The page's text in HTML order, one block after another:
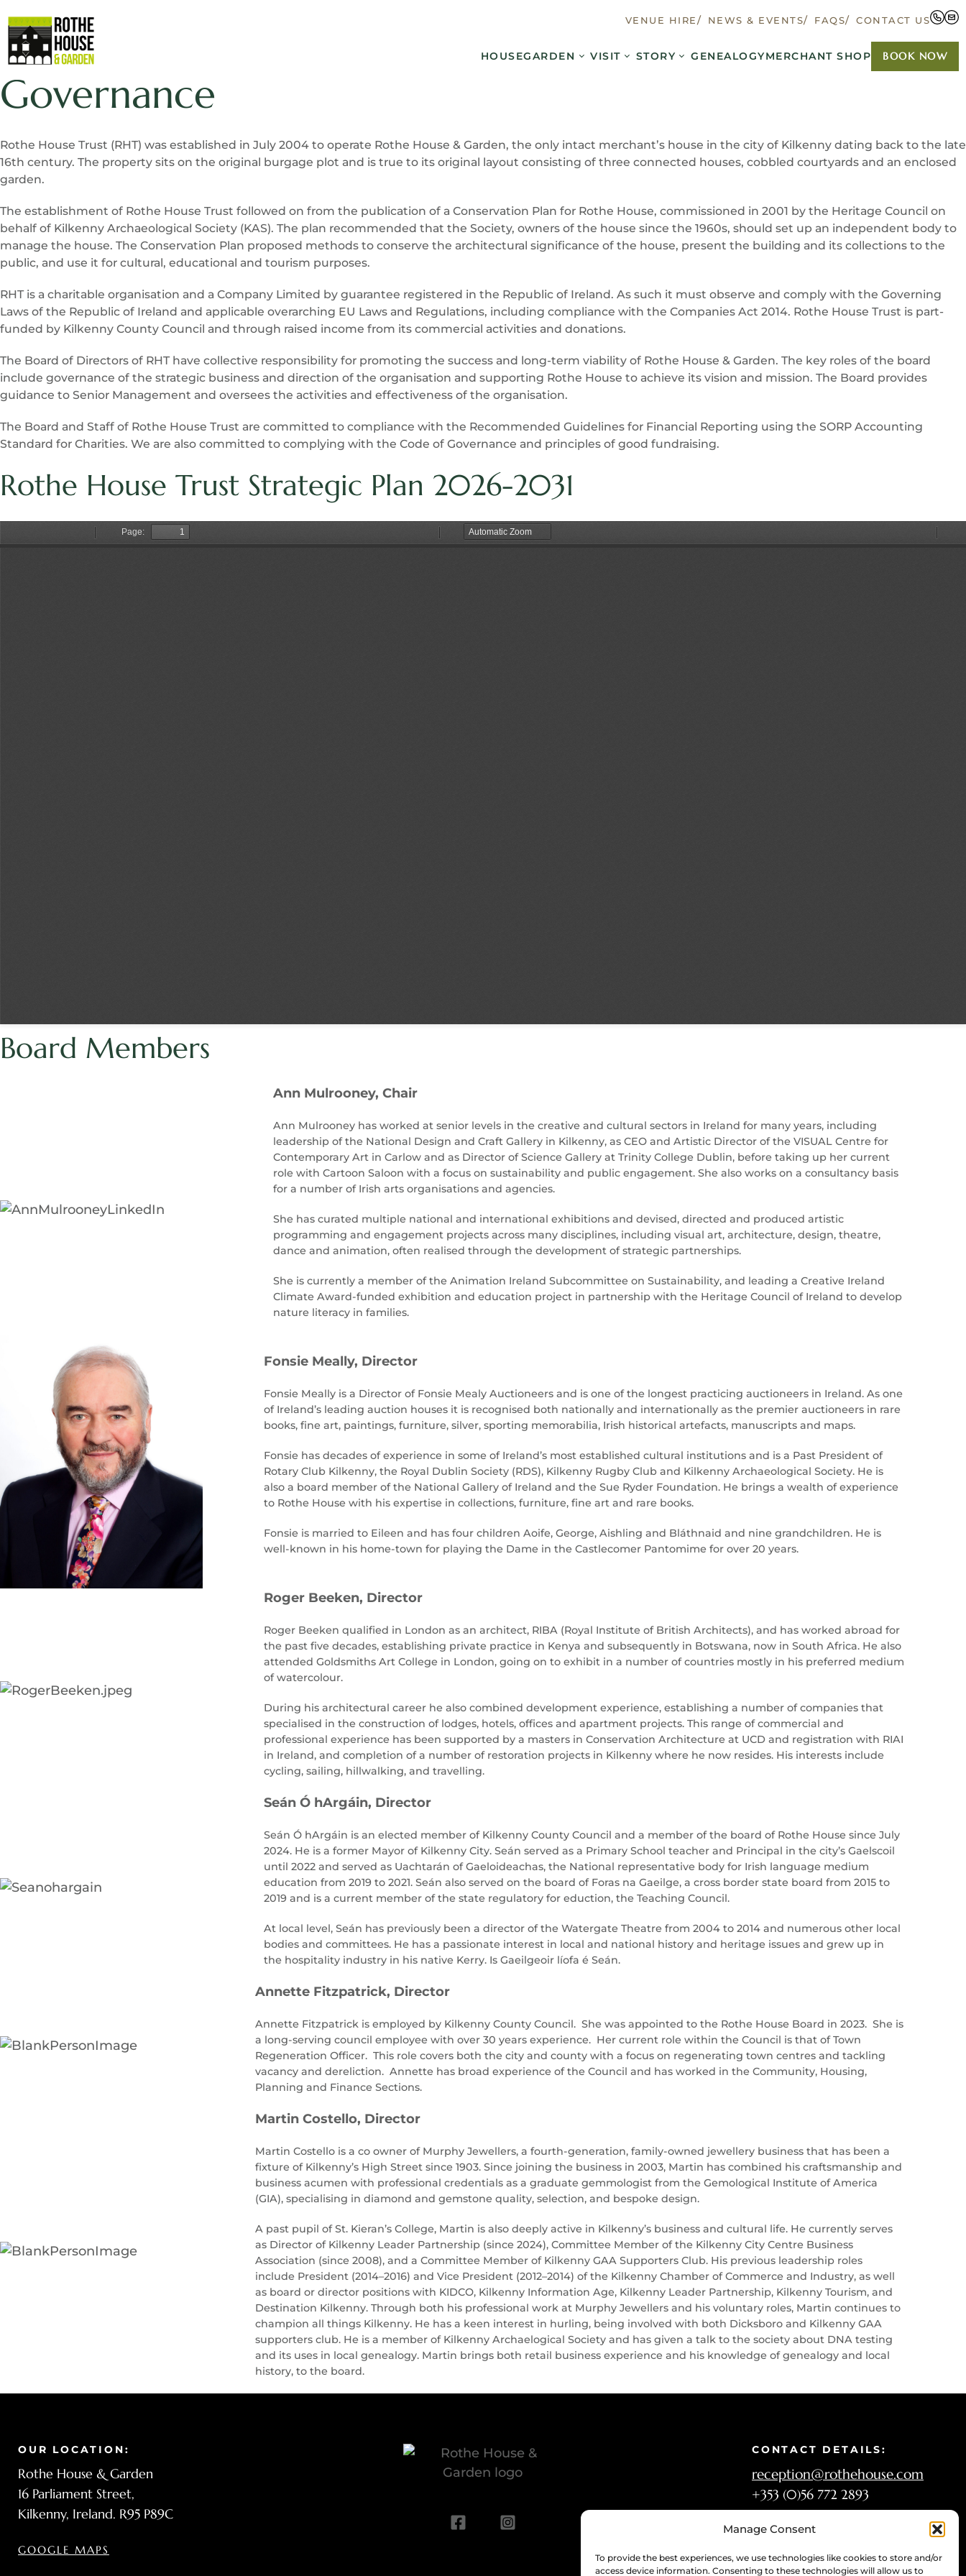
Manage Consent
To provide the best experiences, we use technologies like cookies to store and/or
access device information. Consenting to these technologies will allow us to
VENUE HIRE NEWS & EVENTS FAQS CONTACT US
HOUSEGARDEN VISIT STORY GENEALOGYMERCHANT SHOP BOOK NOW
Governance
Rothe House Trust (RHT) was established in July 2004 to operate Rothe House & Garden, the only intact merchant’s house in the city of Kilkenny dating back to the late
16th century. The property sits on the original burgage plot and is true to its original layout consisting of three connected houses, cobbled courtyards and an enclosed
garden.
The establishment of Rothe House Trust followed on from the publication of a Conservation Plan for Rothe House, commissioned in 2001 by the Heritage Council on
behalf of Kilkenny Archaeological Society (KAS). The plan recommended that the Society, owners of the house since the 1960s, should set up an independent body to
manage the house. The Conservation Plan proposed methods to conserve the architectural significance of the house, present the building and its collections to the
public, and use it for cultural, educational and tourism purposes.
RHT is a charitable organisation and a Company Limited by guarantee registered in the Republic of Ireland. As such it must observe and comply with the Governing
Laws of the Republic of Ireland and applicable overarching EU Laws and Regulations, including compliance with the Companies Act 2014. Rothe House Trust is part-
funded by Kilkenny County Council and through raised income from its commercial activities and donations.
The Board of Directors of RHT have collective responsibility for promoting the success and long-term viability of Rothe House & Garden. The key roles of the board
include governance of the strategic business and direction of the organisation and supporting Rothe House to achieve its vision and mission. The Board provides
guidance to Senior Management and oversees the activities and effectiveness of the organisation.
The Board and Staff of Rothe House Trust are committed to compliance with the Recommended Guidelines for Financial Reporting using the SORP Accounting
Standard for Charities. We are also committed to complying with the Code of Governance and principles of good fundraising.
Rothe House Trust Strategic Plan 2026-2031
Board Members
Ann Mulrooney, Chair
Ann Mulrooney has worked at senior levels in the creative and cultural sectors in Ireland for many years, including
leadership of the National Design and Craft Gallery in Kilkenny, as CEO and Artistic Director of the VISUAL Centre for
Contemporary Art in Carlow and as Director of Science Gallery at Trinity College Dublin, before taking up her current
role with Cartoon Saloon with a focus on sustainability and public engagement. She also works on a consultancy basis
for a number of Irish arts organisations and agencies.
She has curated multiple national and international exhibitions and devised, directed and produced artistic
programming and engagement projects across many disciplines, including visual art, architecture, design, theatre,
dance and animation, often realised through the development of strategic partnerships.
She is currently a member of the Animation Ireland Subcommittee on Sustainability, and leading a Creative Ireland
Climate Award-funded exhibition and education project in partnership with the Heritage Council of Ireland to develop
nature literacy in families.
Fonsie Meally, Director
Fonsie Meally is a Director of Fonsie Mealy Auctioneers and is one of the longest practicing auctioneers in Ireland. As one
of Ireland’s leading auction houses it is recognised both nationally and internationally as the premier auctioneers in rare
books, fine art, paintings, furniture, silver, sporting memorabilia, Irish historical artefacts, manuscripts and maps.
Fonsie has decades of experience in some of Ireland’s most established cultural institutions and is a Past President of
Rotary Club Kilkenny, the Royal Dublin Society (RDS), Kilkenny Rugby Club and Kilkenny Archaeological Society. He is
also a board member of the National Gallery of Ireland and the Sue Ryder Foundation. He brings a wealth of experience
to Rothe House with his expertise in collections, furniture, fine art and rare books.
Fonsie is married to Eileen and has four children Aoife, George, Aishling and Bláthnaid and nine grandchildren. He is
well-known in his home-town for playing the Dame in the Castlecomer Pantomime for over 20 years.
Roger Beeken, Director
Roger Beeken qualified in London as an architect, RIBA (Royal Institute of British Architects), and has worked abroad for
the past five decades, establishing private practice in Kenya and subsequently in Botswana, now in South Africa. He also
attended Goldsmiths Art College in London, going on to exhibit in a number of countries mostly in his preferred medium
of watercolour.
During his architectural career he also combined development experience, establishing a number of companies that
specialised in the construction of lodges, hotels, offices and apartment projects. This range of commercial and
professional experience has been supported by a masters in Conservation Architecture at UCD and registration with RIAI
in Ireland, and completion of a number of restoration projects in Kilkenny where he now resides. His interests include
cycling, sailing, hillwalking, and travelling.
Seán Ó hArgáin, Director
Seán Ó hArgáin is an elected member of Kilkenny County Council and a member of the board of Rothe House since July
2024. He is a former Mayor of Kilkenny City. Seán served as a Primary School teacher and Principal in the city’s Gaelscoil
until 2022 and served as Uachtarán of Gaeloideachas, the National representative body for Irish language medium
education from 2019 to 2021. Seán also served on the board of Foras na Gaeilge, a cross border state board from 2015 to
2019 and is a current member of the state regulatory for eduction, the Teaching Council.
At local level, Seán has previously been a director of the Watergate Theatre from 2004 to 2014 and numerous other local
bodies and committees. He has a passionate interest in local and national history and heritage issues and grew up in
the hospitality industry in his native Kerry. Is Gaeilgeoir líofa é Seán.
Annette Fitzpatrick, Director
Annette Fitzpatrick is employed by Kilkenny County Council. She was appointed to the Rothe House Board in 2023. She is
a long-serving council employee with over 30 years experience. Her current role within the Council is that of Town
Regeneration Officer. This role covers both the city and county with a focus on regenerating town centres and tackling
vacancy and dereliction. Annette has broad experience of the Council and has worked in the Community, Housing,
Planning and Finance Sections.
Martin Costello, Director
Martin Costello is a co owner of Murphy Jewellers, a fourth-generation, family-owned jewellery business that has been a
fixture of Kilkenny’s High Street since 1903. Since joining the business in 2003, Martin has combined his craftsmanship and
business acumen with professional credentials as a graduate gemmologist from the Gemological Institute of America
(GIA), specialising in diamond and gemstone quality, selection, and bespoke design.
A past pupil of St. Kieran’s College, Martin is also deeply active in Kilkenny’s business and cultural life. He currently serves
as Director of Kilkenny Leader Partnership (since 2024), Committee Member of the Kilkenny City Centre Business
Association (since 2008), and a Committee Member of Kilkenny GAA Supporters Club. His previous leadership roles
include President (2014–2016) and Vice President (2012–2014) of the Kilkenny Chamber of Commerce and Industry, as well
as board or director positions with KIDCO, Kilkenny Information Age, Kilkenny Leader Partnership, Kilkenny Tourism, and
Destination Kilkenny. Through both his professional work at Murphy Jewellers and his voluntary roles, Martin continues to
champion all things Kilkenny. He has a keen interest in hurling, being involved with both Dicksboro and Kilkenny GAA
supporters club. He is a member of Kilkenny Archaelogical Society and has given a talk to the society about DNA testing
and its uses in local genealogy. Martin brings both retail business experience and his knowledge of genealogy and local
history, to the board.
OUR LOCATION:
Rothe House & Garden
16 Parliament Street,
Kilkenny, Ireland. R95 P89C
GOOGLE MAPS
CONTACT DETAILS:
reception@rothehouse.com
+353 (0)56 772 2893
OPENING HOURS:
Tuesday-Sunday: 10 a.m.–6 p.m.